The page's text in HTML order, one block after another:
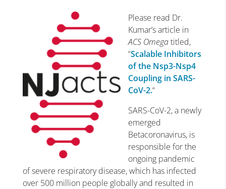
Please read Dr.
Kumar’s article in
ACS Omegatitled,
“Scalable Inhibitors
of the Nsp3-Nsp4
Coupling in SARS-
CoV-2.“
SARS-CoV-2, a newly
emerged
Betacoronavirus, is
responsible for the
ongoing pandemic
of severe respiratory disease, which has infected
over 500 million people globally and resulted in